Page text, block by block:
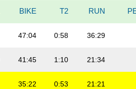
BIKE T2 RUN
47:04 0:58 36:29
41:45 1:10 21:34
35:22 0:53 21:21